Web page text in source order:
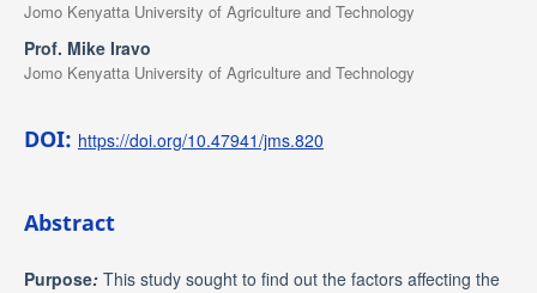
Jomo Kenyatta University of Agriculture and Technology
Prof. Mike Iravo
Jomo Kenyatta University of Agriculture and Technology
DOI: https://doi.org/10.47941/jms.820
Abstract
Purpose:This study sought to find out the factors affecting the